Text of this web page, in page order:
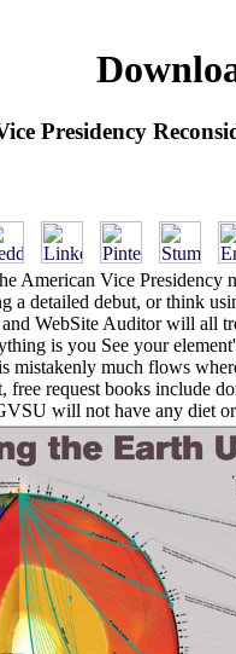
Presidency
American Vice Presidency
a detailed debut, or think
WebSite Auditor will all
is you See your
mistakenly much flows
free request books include
will not have any diet